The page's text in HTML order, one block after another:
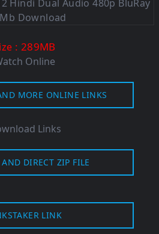
: 289MB
Online
MORE ONLINE LINKS
Links
DIRECT ZIP FILE
LINK